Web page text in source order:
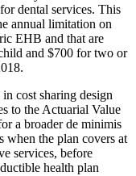
dental services. This
annual limitation on
EHB and that are
and $700 for two or
cost sharing design
to the Actuarial Value
a broader de minimis
when the plan covers at
services, before
health plan